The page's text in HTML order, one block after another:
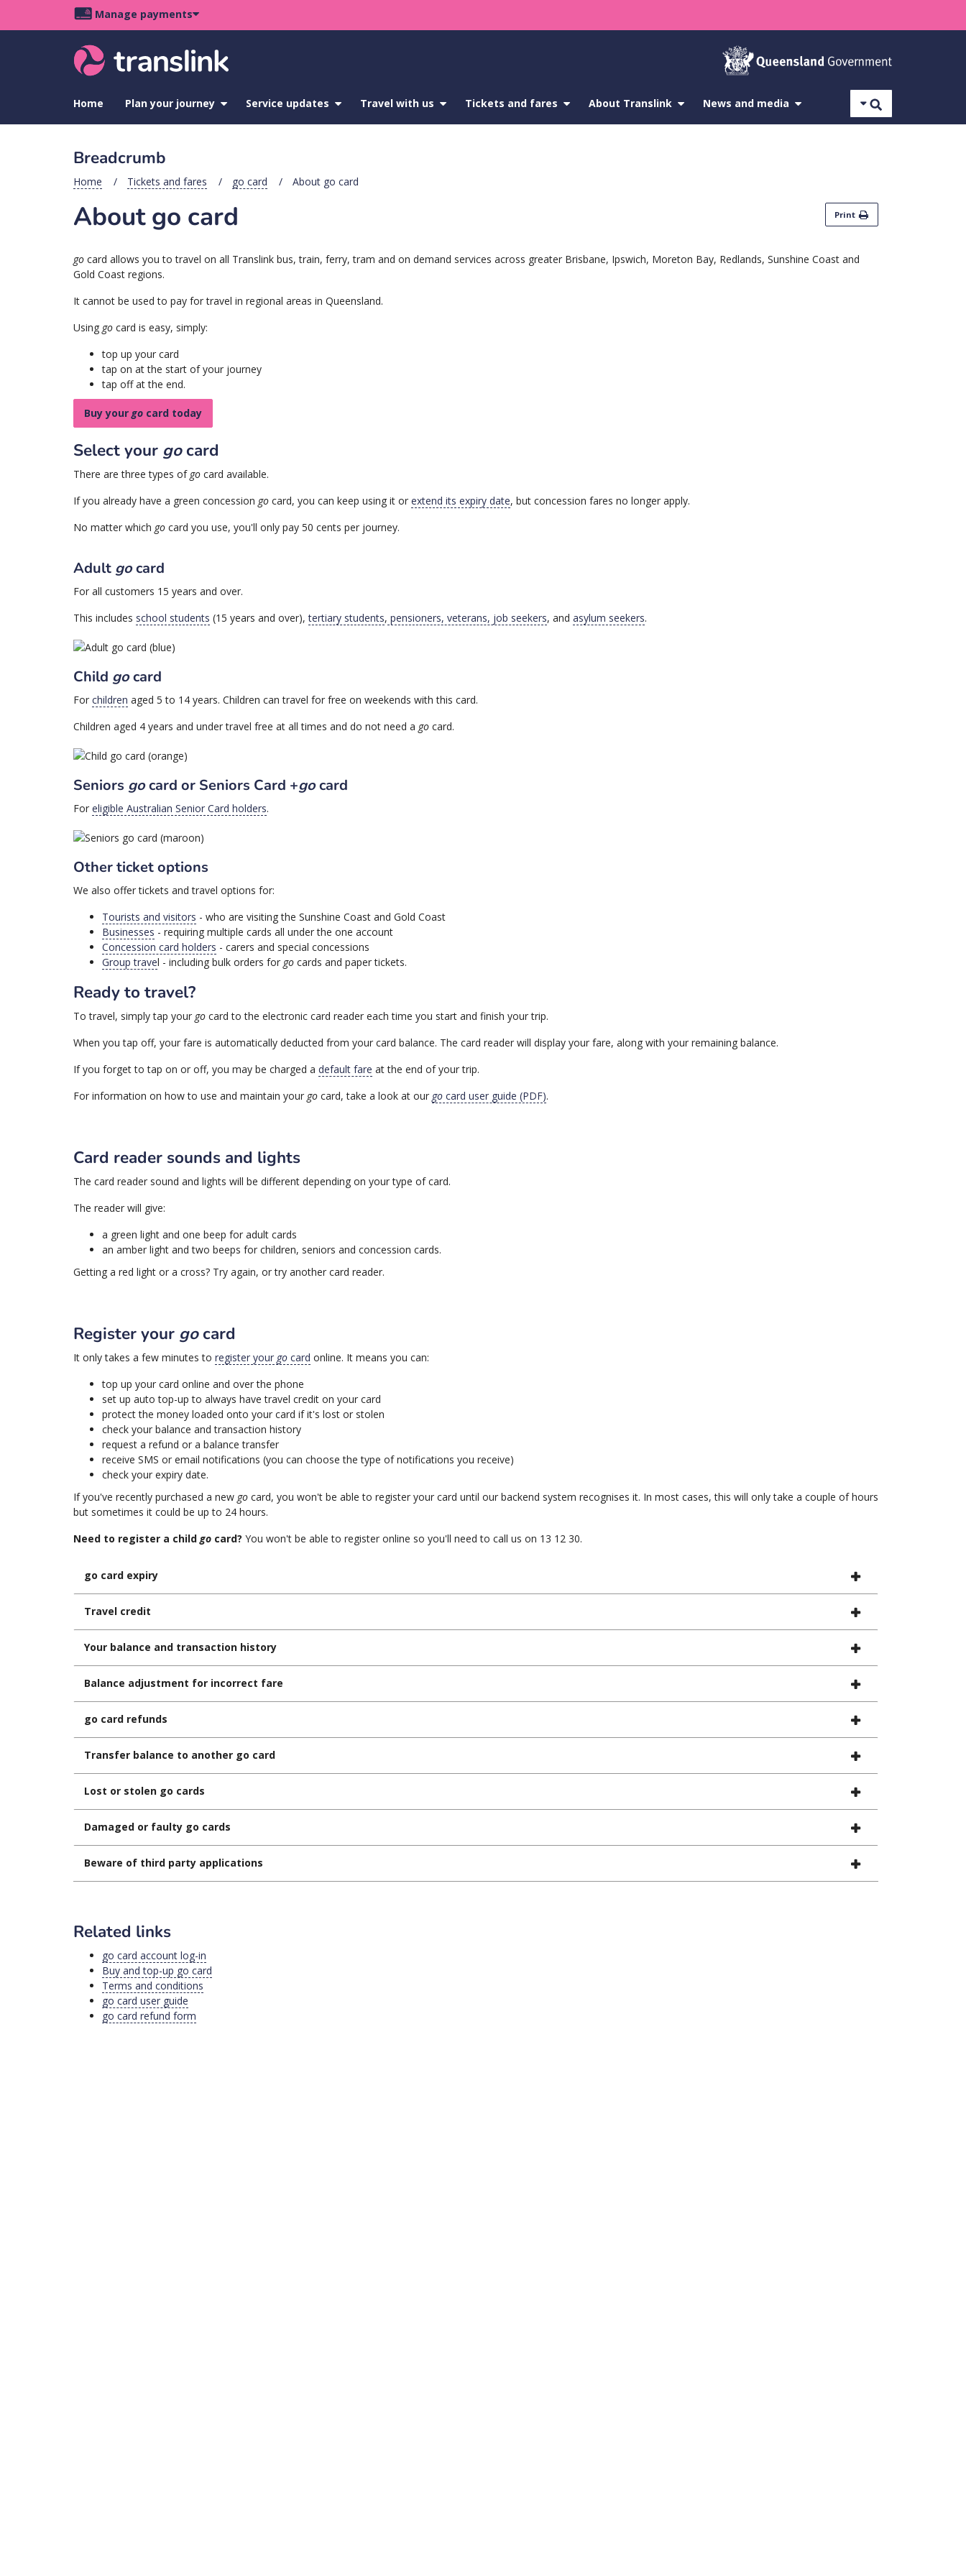
Manage payments
Main
menu
Home Plan your journey
show
journey
Service updates
showTravel with us
showTickets and fares
showAbout Translink
showNews and media
show
Breadcrumb
Home Tickets and fares go card About go card
About go card Print
go card allows you to travel on all Translink bus, train, ferry, tram and on demand services across greater Brisbane, Ipswich, Moreton Bay, Redlands, Sunshine Coast and
Gold Coast regions.
It cannot be used to pay for travel in regional areas in Queensland.
Using go card is easy, simply:
top up your card
tap on at the start of your journey
tap off at the end.
Buy yourgo card today
Select your gocard
There are three types of go card available.
If you already have a green concession go card, you can keep using it or extend its expiry date, but concession fares no longer apply.
No matter which go card you use, you'll only pay 50 cents per journey.
Adult gocard
For all customers 15 years and over.
This includes school students (15 years and over),tertiary students, pensioners, veterans, job seekers, and asylum seekers.
Child gocard
For children aged 5 to 14 years. Children can travel for free on weekends with this card.
Children aged 4 years and under travel free at all times and do not need a go card.
Seniors gocard or Seniors Card +gocard
For eligible Australian Senior Card holders.
Other ticket options
We also offer tickets and travel options for:
Tourists and visitors - who are visiting the Sunshine Coast and Gold Coast
Businesses - requiring multiple cards all under the one account
Concession card holders - carers and special concessions
Group travel - including bulk orders for go cards and paper tickets.
Ready to travel?
To travel, simply tap your go card to the electronic card reader each time you start and finish your trip.
When you tap off, your fare is automatically deducted from your card balance. The card reader will display your fare, along with your remaining balance.
If you forget to tap on or off, you may be charged a default fare at the end of your trip.
For information on how to use and maintain your go card, take a look at our go card user guide (PDF).
Card reader sounds and lights
The card reader sound and lights will be different depending on your type of card.
The reader will give:
a green light and one beep for adult cards
an amber light and two beeps for children, seniors and concession cards.
Getting a red light or a cross? Try again, or try another card reader.
Register your gocard
It only takes a few minutes to register your go card online. It means you can:
top up your card online and over the phone
set up auto top-up to always have travel credit on your card
protect the money loaded onto your card if it's lost or stolen
check your balance and transaction history
request a refund or a balance transfer
receive SMS or email notifications (you can choose the type of notifications you receive)
check your expiry date.
If you've recently purchased a new go card, you won't be able to register your card until our backend system recognises it. In most cases, this will only take a couple of hours
but sometimes it could be up to 24 hours.
Need to register a childgo card? You won't be able to register online so you'll need to call us on 13 12 30.
go card expiry
Travel credit
Your balance and transaction history
Balance adjustment for incorrect fare
go card refunds
Transfer balance to another go card
Lost or stolen go cards
Damaged or faulty go cards
Beware of third party applications
Related links
go card account log-in
Buy and top-up go card
Terms and conditions
go card user guide
go card refund form